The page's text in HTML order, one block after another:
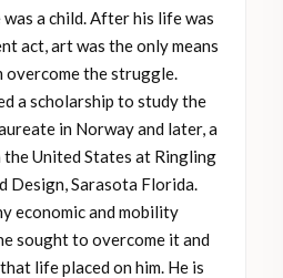
a child. After his life was
act, art was the only means
overcome the struggle.
a scholarship to study the
in Norway and later, a
the United States at Ringling
Design, Sarasota Florida.
economic and mobility
sought to overcome it and
life placed on him. He is